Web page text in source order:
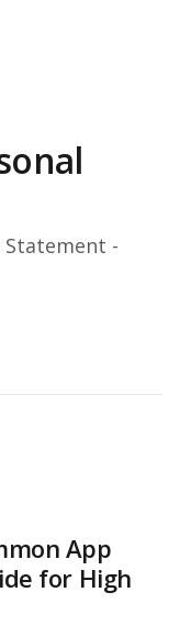
Statement -
App
for High